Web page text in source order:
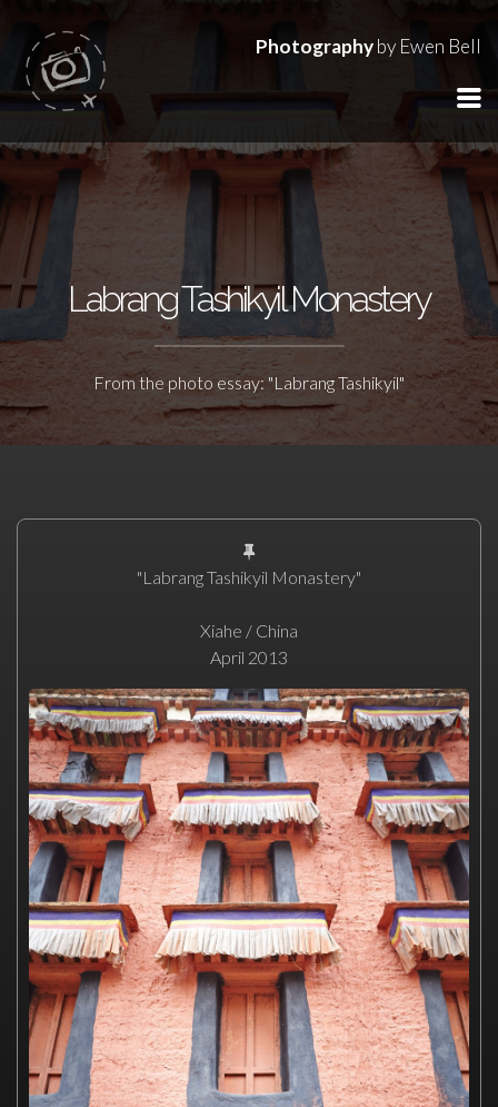
Photographyby Ewen Bell
Labrang Tashikyil Monastery
From the photo essay: "Labrang Tashikyil"
"Labrang Tashikyil Monastery"
Xiahe / China
April 2013